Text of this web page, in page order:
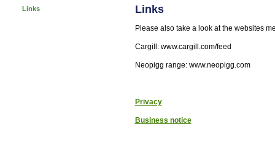
Links Links
Please also take a look at the websites
Cargill: www.cargill.com/feed
Neopigg range: www.neopigg.com
Privacy
Business notice